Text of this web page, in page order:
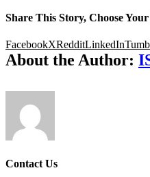
Share This Story, Choose
FacebookXRedditLinkedIn
About the Author:
Contact Us